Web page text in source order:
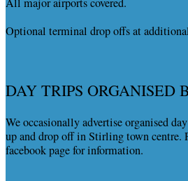
Optional terminal drop offs at
DAY TRIPS ORGANISED
We occasionally advertise organised
up and drop off in Stirling town centre.
facebook page for information.